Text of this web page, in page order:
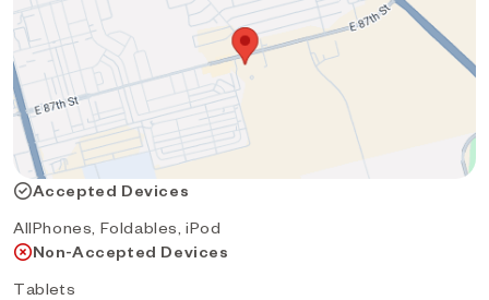
Accepted Devices
AllPhones, Foldables, iPod
Non-Accepted Devices
Tablets